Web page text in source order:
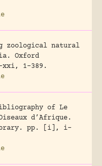
zoological natural
Oxford
1-389.
of Le
d’Afrique.
pp. [i], i-